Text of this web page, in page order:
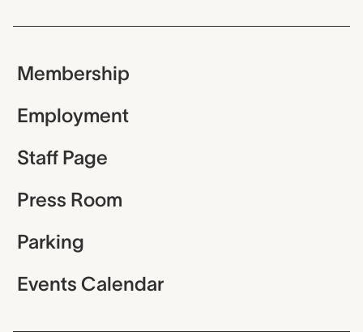
Membership
Employment
Staff Page
Press Room
Parking
Events Calendar